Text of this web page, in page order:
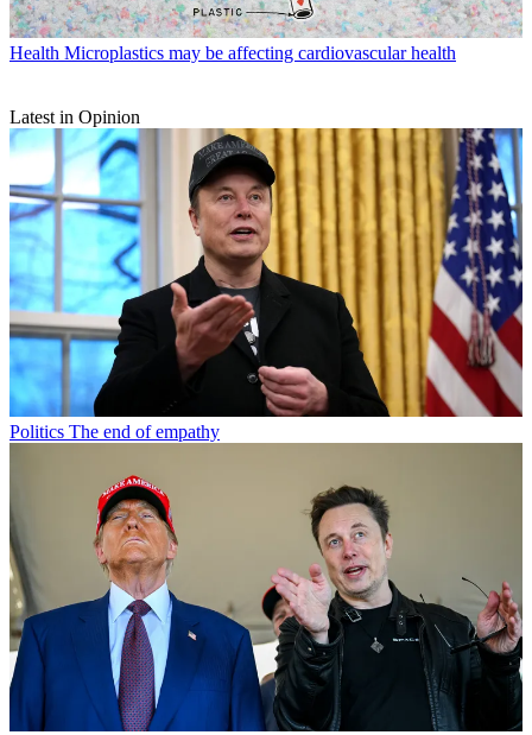
Health Microplastics may be affecting cardiovascular health
Latest in Opinion
Politics The end of empathy